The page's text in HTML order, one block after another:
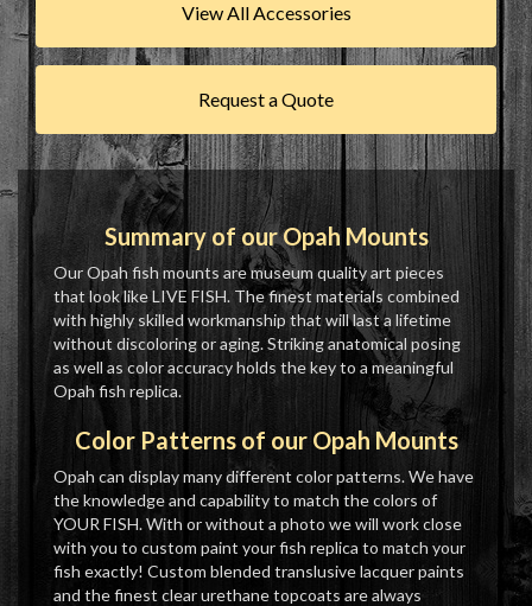
View All Accessories
Request a Quote
Summary of our Opah Mounts
Our Opah fish mounts are museum quality art pieces
that look like LIVE FISH. The finest materials combined
with highly skilled workmanship that will last a lifetime
without discoloring or aging. Striking anatomical posing
as well as color accuracy holds the key to a meaningful
Opah fish replica.
Color Patterns of our Opah Mounts
Opah can display many different color patterns. We have
the knowledge and capability to match the colors of
YOUR FISH. With or without a photo we will work close
with you to custom paint your fish replica to match your
fish exactly! Custom blended translusive lacquer paints
and the finest clear urethane topcoats are always